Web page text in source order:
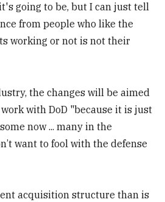
going to be, but I can just tell
from people who like the
working or not is not their
the changes will be aimed
with DoD "because it is just
now ... many in the
want to fool with the defense
acquisition structure than is